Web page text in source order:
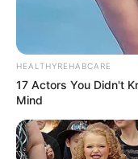
ShareFacebook
HEALTHYREHABCARE
17 Actors You Didn't
Mind